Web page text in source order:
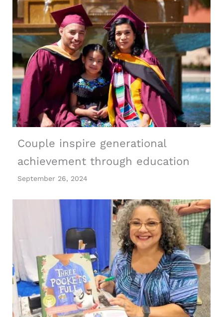
Couple inspire generational
achievement through education
September 26, 2024